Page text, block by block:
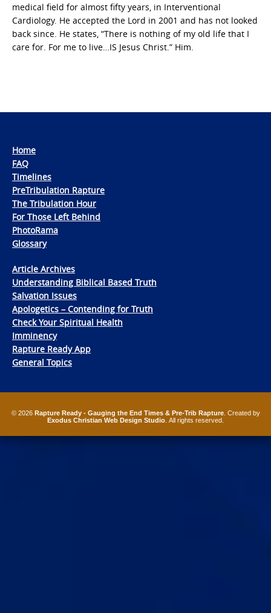
medical field for almost fifty years, in Interventional
Cardiology. He accepted the Lord in 2001 and has not looked
back since. He states, “There is nothing of my old life that I
care for. For me to live…IS Jesus Christ.” Him.
Home
FAQ
Timelines
PreTribulation Rapture
The Tribulation Hour
For Those Left Behind
PhotoRama
Glossary
Article Archives
Understanding Biblical Based Truth
Salvation Issues
Apologetics – Contending for Truth
Check Your Spiritual Health
Imminency
Rapture Ready App
General Topics
© 2026 Rapture Ready - Gauging the End Times & Pre-Trib Rapture. Created by
Exodus Christian Web Design Studio . All rights reserved.